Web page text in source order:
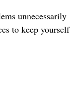
unnecessarily
to keep yourself